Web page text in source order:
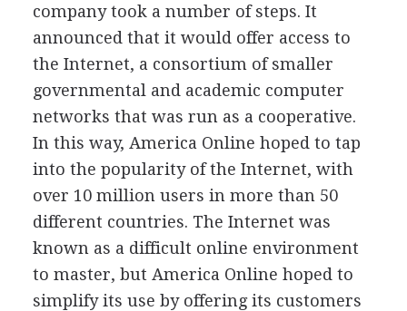
company took a number of steps. It
announced that it would offer access to
the Internet, a consortium of smaller
governmental and academic computer
networks that was run as a cooperative.
In this way, America Online hoped to tap
into the popularity of the Internet, with
over 10 million users in more than 50
different countries. The Internet was
known as a difficult online environment
to master, but America Online hoped to
simplify its use by offering its customers